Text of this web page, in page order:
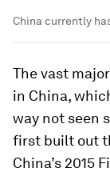
China currently
The vast
in China,
way not seen
first built out
China’s 2015